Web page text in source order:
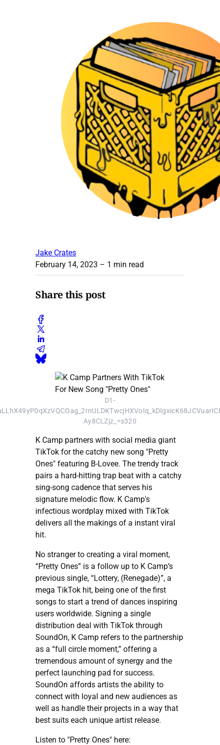
Jake Crates
February 14, 2023 – 1 min read
Share this post
D1-
Ay8CLZjz_=s320
K Camp partners with social media giant
TikTok for the catchy new song "Pretty
Ones" featuring B-Lovee. The trendy track
pairs a hard-hitting trap beat with a catchy
sing-song cadence that serves his
signature melodic flow. K Camp's
infectious wordplay mixed with TikTok
delivers all the makings of a instant viral
hit.
No stranger to creating a viral moment,
“Pretty Ones” is a follow up to K Camp’s
previous single, “Lottery, (Renegade)”, a
mega TikTok hit, being one of the first
songs to start a trend of dances inspiring
users worldwide. Signing a single
distribution deal with TikTok through
SoundOn, K Camp refers to the partnership
as a “full circle moment,” offering a
tremendous amount of synergy and the
perfect launching pad for success.
SoundOn affords artists the ability to
connect with loyal and new audiences as
well as handle their projects in a way that
best suits each unique artist release.
Listen to "Pretty Ones" here: